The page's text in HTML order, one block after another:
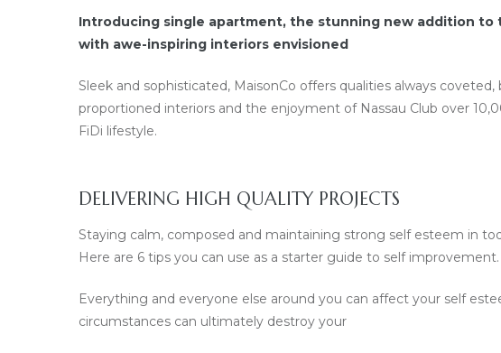
Introducing single apartment, the stunning new addition
with awe-inspiring interiors envisioned
Sleek and sophisticated, MaisonCo offers qualities always
proportioned interiors and the enjoyment of Nassau Club over
FiDi lifestyle.
DELIVERING HIGH QUALITY PROJECTS
Staying calm, composed and maintaining strong self esteem in
Here are 6 tips you can use as a starter guide to self improvement.
Everything and everyone else around you can affect your self
circumstances can ultimately destroy your